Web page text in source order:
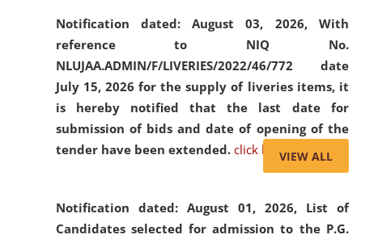
Notification dated: August 03, 2026, With
reference to NIQ No.
NLUJAA.ADMIN/F/LIVERIES/2022/46/772 date
July 15, 2026 for the supply of liveries items, it
is hereby notified that the last date for
submission of bids and date of opening of the
tender have been extended. click here for details
Notification dated: August 01, 2026, List of
Candidates selected for admission to the P.G.
VIEW ALL